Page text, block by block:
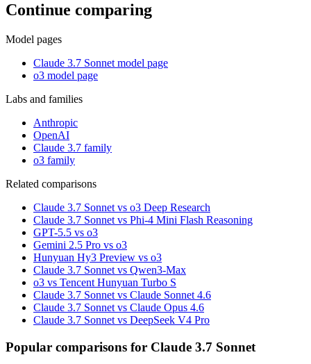
Continue comparing
Model pages
Claude 3.7 Sonnet model page
o3 model page
Labs and families
Anthropic
OpenAI
Claude 3.7 family
o3 family
Related comparisons
Claude 3.7 Sonnet vs o3 Deep Research
Claude 3.7 Sonnet vs Phi-4 Mini Flash Reasoning
GPT-5.5 vs o3
Gemini 2.5 Pro vs o3
Hunyuan Hy3 Preview vs o3
Claude 3.7 Sonnet vs Qwen3-Max
o3 vs Tencent Hunyuan Turbo S
Claude 3.7 Sonnet vs Claude Sonnet 4.6
Claude 3.7 Sonnet vs Claude Opus 4.6
Claude 3.7 Sonnet vs DeepSeek V4 Pro
Popular comparisons for Claude 3.7 Sonnet